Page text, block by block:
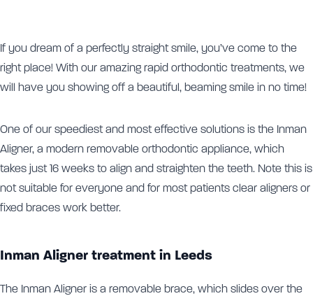
If you dream of a perfectly straight smile, you’ve come to the
right place! With our amazing rapid orthodontic treatments, we
will have you showing off a beautiful, beaming smile in no time!
One of our speediest and most effective solutions is the Inman
Aligner, a modern removable orthodontic appliance, which
takes just 16 weeks to align and straighten the teeth. Note this is
not suitable for everyone and for most patients clear aligners or
fixed braces work better.
Inman Aligner treatment in Leeds
The Inman Aligner is a removable brace, which slides over the